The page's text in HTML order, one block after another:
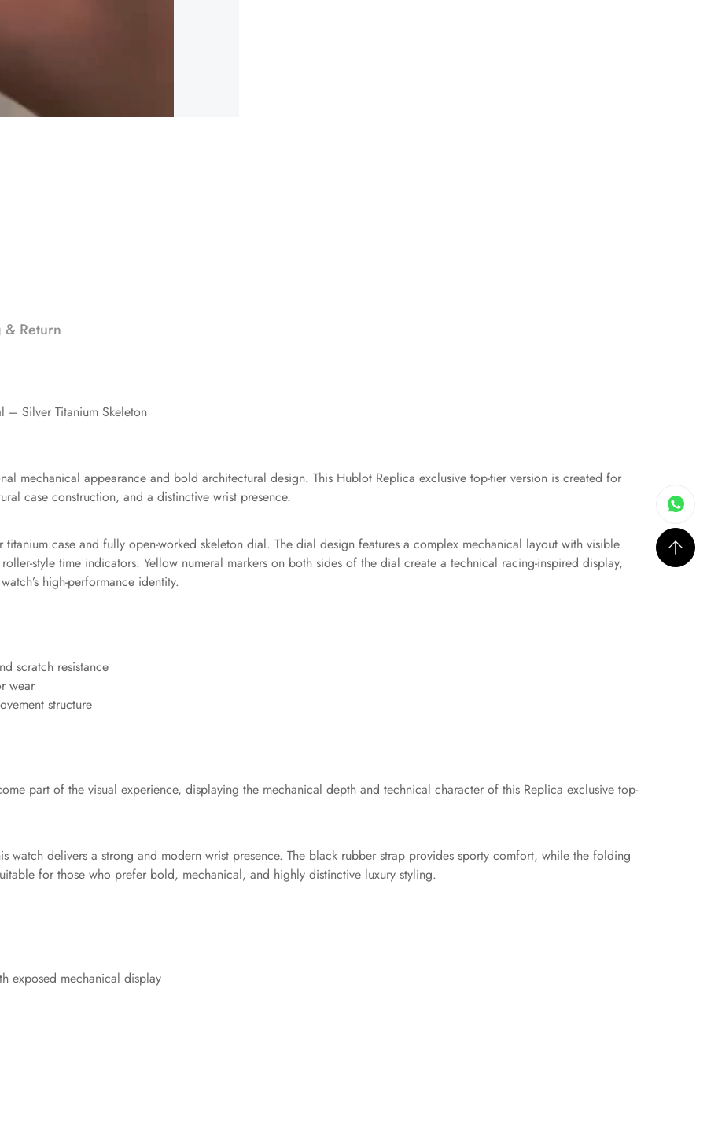
Return
– Silver Titanium Skeleton
mechanical appearance and bold architectural design. This Hublot Replica exclusive top-tier version is created for
case construction, and a distinctive wrist presence.
case and fully open-worked skeleton dial. The dial design features a complex mechanical layout with visible
style time indicators. Yellow numeral markers on both sides of the dial create a technical racing-inspired display,
high-performance identity.
scratch resistance
wear
structure
part of the visual experience, displaying the mechanical depth and technical character of this Replica exclusive top-
watch delivers a strong and modern wrist presence. The black rubber strap provides sporty comfort, while the folding
for those who prefer bold, mechanical, and highly distinctive luxury styling.
exposed mechanical display